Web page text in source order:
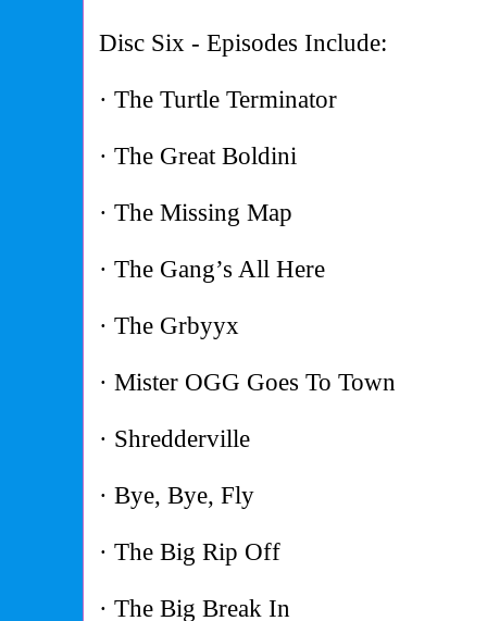
Disc Six - Episodes Include:
· The Turtle Terminator
· The Great Boldini
· The Missing Map
· The Gang’s All Here
· The Grbyyx
· Mister OGG Goes To Town
· Shredderville
· Bye, Bye, Fly
· The Big Rip Off
· The Big Break In